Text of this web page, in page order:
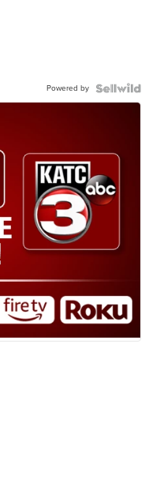
Powered by